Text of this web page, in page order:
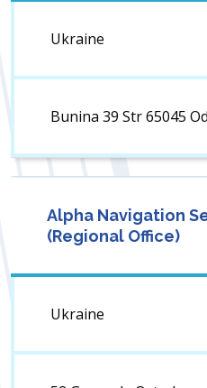
Ukraine
Bunina 39 Str 65045
Alpha Navigation
(Regional Office)
Ukraine